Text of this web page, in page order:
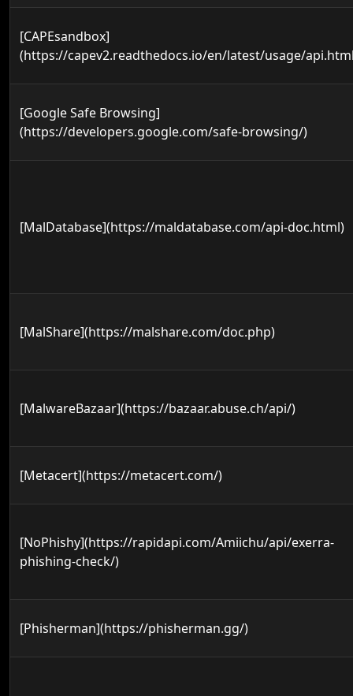
[CAPEsandbox]
(https://capev2.readthedocs.io/en/latest/usage/
[Google Safe Browsing]
(https://developers.google.com/safe-browsing/)
[MalDatabase](https://maldatabase.com/api-doc.html)
[MalShare](https://malshare.com/doc.php)
[MalwareBazaar](https://bazaar.abuse.ch/api/)
[Metacert](https://metacert.com/)
[NoPhishy](https://rapidapi.com/Amiichu/api/exerra-
phishing-check/)
[Phisherman](https://phisherman.gg/)